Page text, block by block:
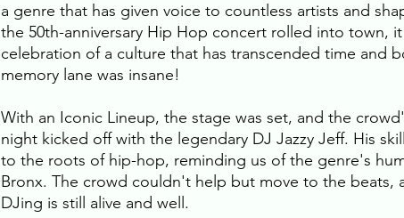
a genre that has given voice to countless artists and
the 50th-anniversary Hip Hop concert rolled into town,
celebration of a culture that has transcended time and
memory lane was insane!
With an Iconic Lineup, the stage was set, and the
night kicked off with the legendary DJ Jazzy Jeff. His
to the roots of hip-hop, reminding us of the genre's
Bronx. The crowd couldn't help but move to the beats,
DJing is still alive and well.